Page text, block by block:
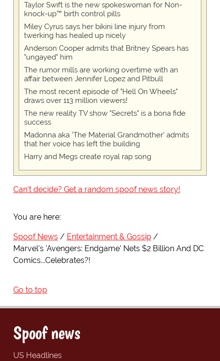
Taylor Swift is the new spokeswoman for Non-
knock-up™ birth control pills
Miley Cyrus says her bikini line injury from
twerking has healed up nicely
Anderson Cooper admits that Britney Spears has
"ungayed" him
The rumor mills are working overtime with an
affair between Jennifer Lopez and Pitbull
The most recent episode of "Hell On Wheels"
draws over 113 million viewers!
The new reality TV show "Secrets" is a bona fide
success
Madonna aka 'The Material Grandmother' admits
that her voice has left the building
Harry and Megs create royal rap song
Can't decide? Get a random spoof news story!
You are here:
Spoof News
Entertainment & Gossip
Marvel's 'Avengers: Endgame' Nets $2 Billion And DC
Comics...Celebrates?!
Go to top
Spoof news
US Headlines